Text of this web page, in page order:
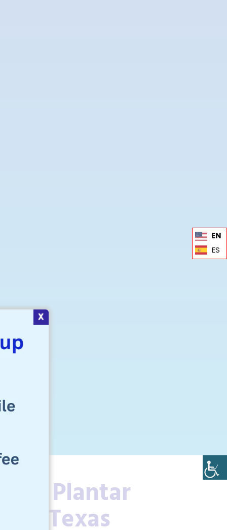
For Plantar
Texas
EN
ES
X